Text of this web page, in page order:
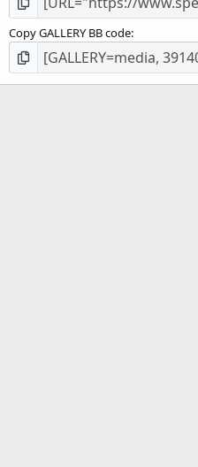
Copy GALLERY BB code